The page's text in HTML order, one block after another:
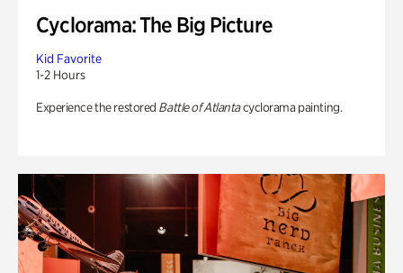
Cyclorama: The Big Picture
Kid Favorite
1-2 Hours
Experience the restored Battle of Atlantacyclorama painting.